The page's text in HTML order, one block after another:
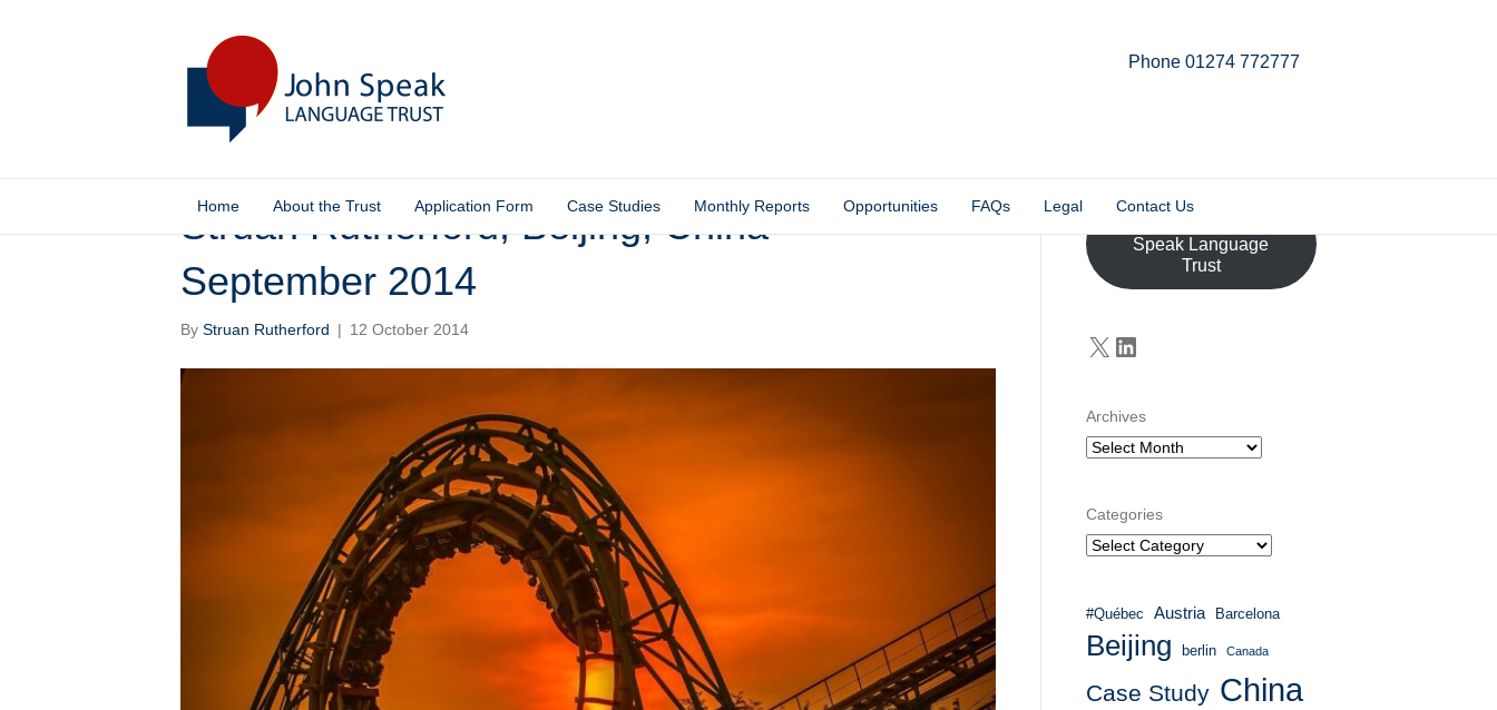
Phone 01274 772777
Home About the Trust Application Form Case Studies Monthly Reports Opportunities FAQs Legal Contact Us
Struan Rutherford, Beijing, China –
September 2014
By Struan Rutherford | 12 October 2014
Speak Language
Trust
X LinkedIn
Archives
Categories
#Québec Austria Barcelona
Beijing berlin Canada
Case Study China